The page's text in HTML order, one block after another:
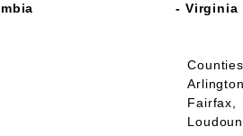
- Virginia
Arlington,
Fairfax,
Loudoun,